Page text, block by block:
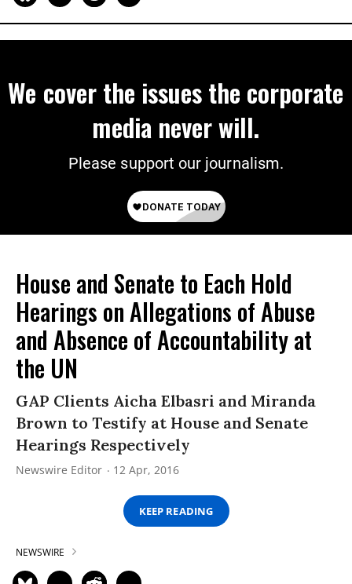
We cover the issues the corporate
media never will.
Please support our journalism.
House and Senate to Each Hold
Hearings on Allegations of Abuse
and Absence of Accountability at
the UN
GAP Clients Aicha Elbasri and Miranda
Brown to Testify at House and Senate
Hearings Respectively
Newswire Editor 12 Apr, 2016
KEEP READING
NEWSWIRE